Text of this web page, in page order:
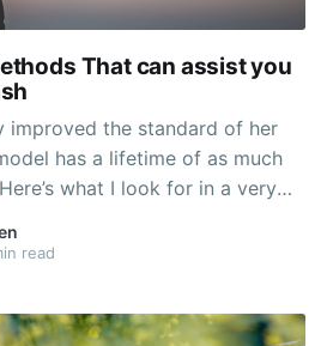
That can assist you
improved the standard of her
has a lifetime of as much
what I look for in a very
high-high quality, multiple
level and comfortability. Pair
read